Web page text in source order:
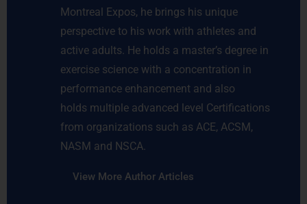
Montreal Expos, he brings his unique
perspective to his work with athletes and
active adults. He holds a master’s degree in
exercise science with a concentration in
performance enhancement and also
holds multiple advanced level Certifications
from organizations such as ACE, ACSM,
NASM and NSCA.
View More Author Articles